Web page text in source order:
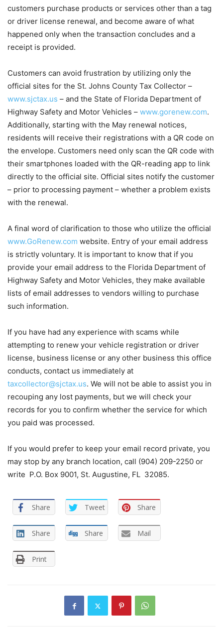
customers purchase products or services other than a tag
or driver license renewal, and become aware of what
happened only when the transaction concludes and a
receipt is provided.
Customers can avoid frustration by utilizing only the
official sites for the St. Johns County Tax Collector –
www.sjctax.us – and the State of Florida Department of
Highway Safety and Motor Vehicles – www.gorenew.com.
Additionally, starting with the May renewal notices,
residents will receive their registrations with a QR code on
the envelope. Customers need only scan the QR code with
their smartphones loaded with the QR-reading app to link
directly to the official site. Official sites notify the customer
– prior to processing payment – whether a problem exists
with the renewal.
A final word of clarification to those who utilize the official
www.GoRenew.com website. Entry of your email address
is strictly voluntary. It is important to know that if you
provide your email address to the Florida Department of
Highway Safety and Motor Vehicles, they make available
lists of email addresses to vendors willing to purchase
such information.
If you have had any experience with scams while
attempting to renew your vehicle registration or driver
license, business license or any other business this office
conducts, contact us immediately at
taxcollector@sjctax.us. We will not be able to assist you in
recouping any lost payments, but we will check your
records for you to confirm whether the service for which
you paid was processed.
If you would prefer to keep your email record private, you
may stop by any branch location, call (904) 209-2250 or
write P.O. Box 9001, St. Augustine, FL 32085.
Share Tweet Share
Share Share Mail
Print